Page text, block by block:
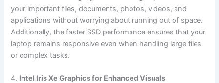
your important files, documents, photos, videos, and
applications without worrying about running out of space.
Additionally, the faster SSD performance ensures that your
laptop remains responsive even when handling large files
or complex tasks.
4. Intel Iris Xe Graphics for Enhanced Visuals